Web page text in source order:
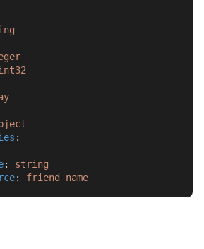
:
: string
: friend_name